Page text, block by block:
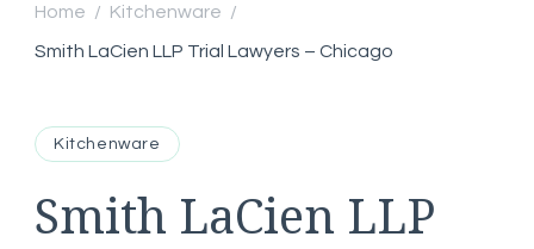
Home / Kitchenware /
Smith LaCien LLP Trial Lawyers – Chicago
Kitchenware
Smith LaCien LLP